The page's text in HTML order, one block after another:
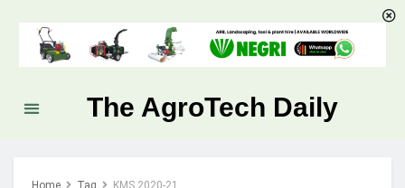
The AgroTech Daily